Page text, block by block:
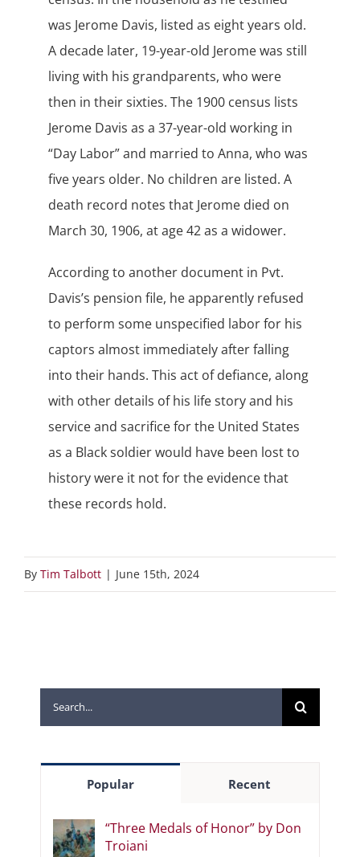
was Jerome Davis, listed as eight years old.
A decade later, 19-year-old Jerome was still
living with his grandparents, who were
then in their sixties. The 1900 census lists
Jerome Davis as a 37-year-old working in
“Day Labor” and married to Anna, who was
five years older. No children are listed. A
death record notes that Jerome died on
March 30, 1906, at age 42 as a widower.
According to another document in Pvt.
Davis’s pension file, he apparently refused
to perform some unspecified labor for his
captors almost immediately after falling
into their hands. This act of defiance, along
with other details of his life story and his
service and sacrifice for the United States
as a Black soldier would have been lost to
history were it not for the evidence that
these records hold.
By Tim Talbott | June 15th, 2024
Search
for:
Popular Recent
“Three Medals of Honor” by Don
Troiani